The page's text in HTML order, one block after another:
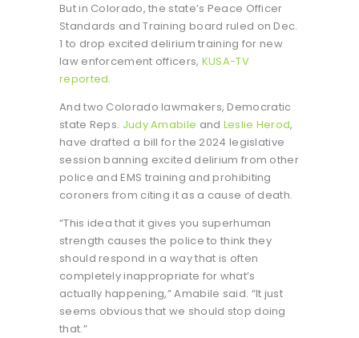
But in Colorado, the state’s Peace Officer
Standards and Training board ruled on Dec.
1 to drop excited delirium training for new
law enforcement officers, KUSA-TV
reported.
And two Colorado lawmakers, Democratic
state Reps. Judy Amabile and Leslie Herod,
have drafted a bill for the 2024 legislative
session banning excited delirium from other
police and EMS training and prohibiting
coroners from citing it as a cause of death.
“This idea that it gives you superhuman
strength causes the police to think they
should respond in a way that is often
completely inappropriate for what’s
actually happening,” Amabile said. “It just
seems obvious that we should stop doing
that.”